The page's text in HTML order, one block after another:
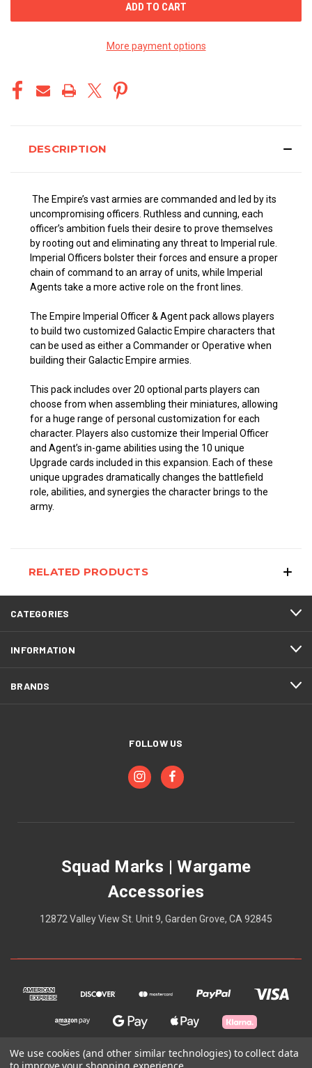
More payment options
DESCRIPTION
The Empire’s vast armies are commanded and led by its
uncompromising officers. Ruthless and cunning, each
officer’s ambition fuels their desire to prove themselves
by rooting out and eliminating any threat to Imperial rule.
Imperial Officers bolster their forces and ensure a proper
chain of command to an array of units, while Imperial
Agents take a more active role on the front lines.
The Empire Imperial Officer & Agent pack allows players
to build two customized Galactic Empire characters that
can be used as either a Commander or Operative when
building their Galactic Empire armies.
This pack includes over 20 optional parts players can
choose from when assembling their miniatures, allowing
for a huge range of personal customization for each
character. Players also customize their Imperial Officer
and Agent’s in-game abilities using the 10 unique
Upgrade cards included in this expansion. Each of these
unique upgrades dramatically changes the battlefield
role, abilities, and synergies the character brings to the
army.
RELATED PRODUCTS
CATEGORIES
INFORMATION
BRANDS
FOLLOW US
Squad Marks | Wargame
Accessories
12872 Valley View St. Unit 9, Garden Grove, CA 92845
We use cookies (and other similar technologies) to collect data